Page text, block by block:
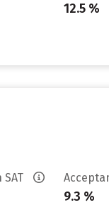
12.5 %
9.3 %